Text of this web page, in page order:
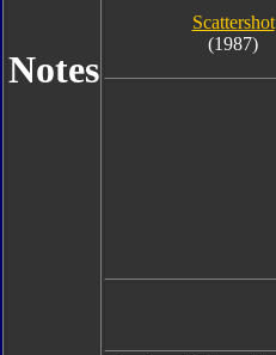
Notes
Scattershot
(1987)